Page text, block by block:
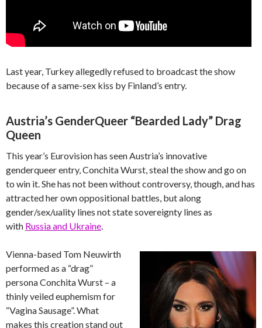
Last year, Turkey allegedly refused to broadcast the show
because of a same-sex kiss by Finland’s entry.
Austria’s GenderQueer “Bearded Lady” Drag
Queen
This year’s Eurovision has seen Austria’s innovative
genderqueer entry, Conchita Wurst, steal the show and go on
to win it. She has not been without controversy, though, and has
attracted her own oppositional battles, but along
gender/sex/uality lines not state sovereignty lines as
with Russia and Ukraine
Vienna-based Tom Neuwirth
performed as a “drag”
persona Conchita Wurst – a
thinly veiled euphemism for
“Vagina Sausage”. What
makes this creation stand out